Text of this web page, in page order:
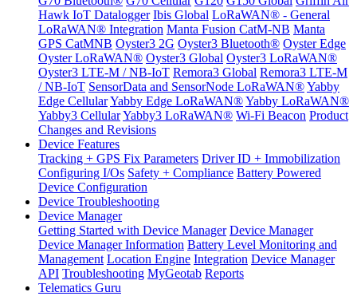
Hawk IoT Datalogger Ibis Global LoRaWAN® - General
LoRaWAN® Integration Manta Fusion CatM-NB Manta
GPS CatMNB Oyster3 2G Oyster3 Bluetooth® Oyster Edge
Oyster LoRaWAN® Oyster3 Global Oyster3 LoRaWAN®
Oyster3 LTE-M / NB-IoT Remora3 Global Remora3 LTE-M
/ NB-IoT SensorData and SensorNode LoRaWAN®Yabby
Edge CellularYabby Edge LoRaWAN®Yabby LoRaWAN®
Yabby3 CellularYabby3 LoRaWAN® Wi-Fi Beacon Product
Changes and Revisions
Device Features
Tracking + GPS Fix Parameters Driver ID + Immobilization
Configuring I/Os Safety + Compliance Battery Powered
Device Configuration
Device Troubleshooting
Device Manager
Getting Started with Device Manager Device Manager
Device Manager Information Battery Level Monitoring and
Management Location Engine Integration Device Manager
API Troubleshooting MyGeotab Reports
Telematics Guru